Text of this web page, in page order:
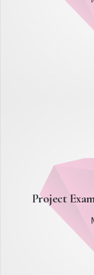
Project